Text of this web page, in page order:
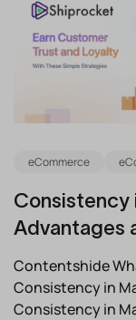
eCommerce
Consistency
Advantages
Practices for
Contentshide
Consistency in
Consistency in